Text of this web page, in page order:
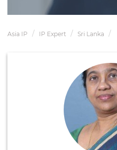
Asia IP IP Expert Sri Lanka